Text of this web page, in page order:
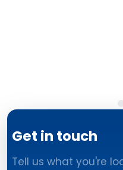
Get in touch
Tell us what you're